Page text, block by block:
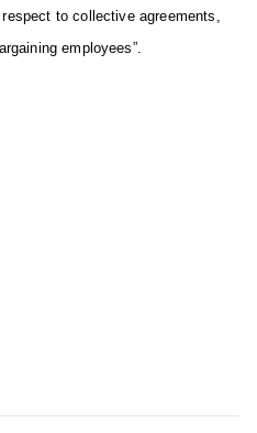
to collective agreements,
employees”.